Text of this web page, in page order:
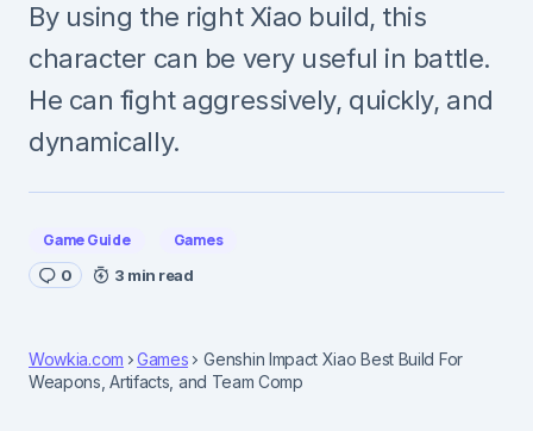
By using the right Xiao build, this
character can be very useful in battle.
He can fight aggressively, quickly, and
dynamically.
Game Guide Games
0 3 min read
Wowkia.com Games
Genshin Impact Xiao Best Build For
Weapons, Artifacts, and Team Comp